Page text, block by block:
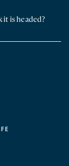
it is headed?